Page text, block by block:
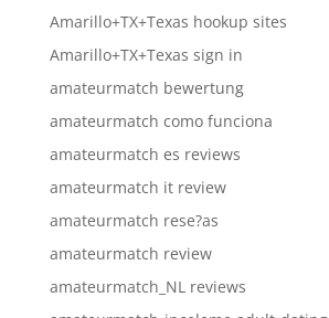
Amarillo+TX+Texas hookup sites
Amarillo+TX+Texas sign in
amateurmatch bewertung
amateurmatch como funciona
amateurmatch es reviews
amateurmatch it review
amateurmatch rese?as
amateurmatch review
amateurmatch_NL reviews